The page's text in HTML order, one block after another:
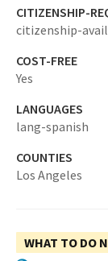
CITIZENSHIP-
citizenship-
COST-FREE
Yes
LANGUAGES
lang-spanish
COUNTIES
Los Angeles
WHAT TO DO